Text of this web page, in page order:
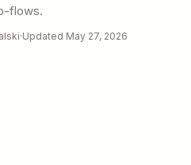
flows.
·Updated May 27, 2026